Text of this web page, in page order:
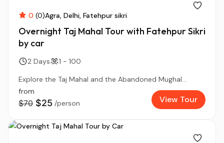
0 (0)Agra Delhi Fatehpur sikri
Overnight Taj Mahal Tour with Fatehpur Sikri
by car
2 Days
1 - 100
Explore the Taj Mahal and the Abandoned Mughal...
from
$70 $25 /person View Tour